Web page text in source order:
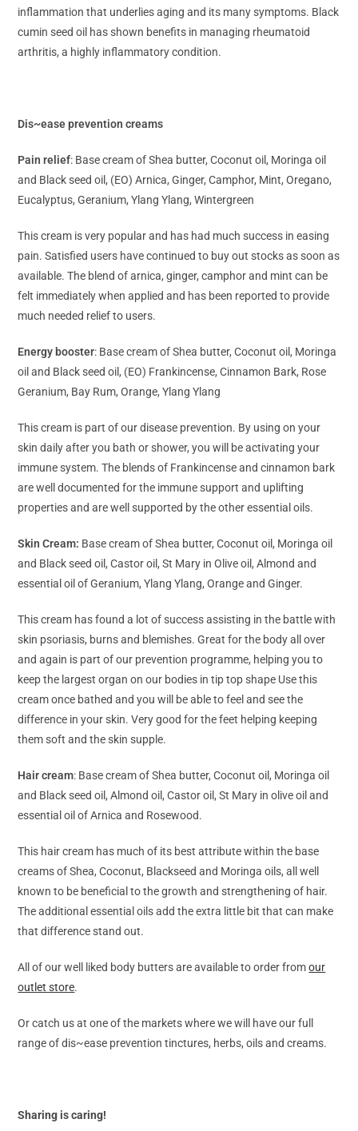
inflammation that underlies aging and its many symptoms. Black
cumin seed oil has shown benefits in managing rheumatoid
arthritis, a highly inflammatory condition.
Dis~ease prevention creams
Pain relief: Base cream of Shea butter, Coconut oil, Moringa oil
and Black seed oil, (EO) Arnica, Ginger, Camphor, Mint, Oregano,
Eucalyptus, Geranium, Ylang Ylang, Wintergreen
This cream is very popular and has had much success in easing
pain. Satisfied users have continued to buy out stocks as soon as
available. The blend of arnica, ginger, camphor and mint can be
felt immediately when applied and has been reported to provide
much needed relief to users.
Energy booster: Base cream of Shea butter, Coconut oil, Moringa
oil and Black seed oil, (EO) Frankincense, Cinnamon Bark, Rose
Geranium, Bay Rum, Orange, Ylang Ylang
This cream is part of our disease prevention. By using on your
skin daily after you bath or shower, you will be activating your
immune system. The blends of Frankincense and cinnamon bark
are well documented for the immune support and uplifting
properties and are well supported by the other essential oils.
Skin Cream: Base cream of Shea butter, Coconut oil, Moringa oil
and Black seed oil, Castor oil, St Mary in Olive oil, Almond and
essential oil of Geranium, Ylang Ylang, Orange and Ginger.
This cream has found a lot of success assisting in the battle with
skin psoriasis, burns and blemishes. Great for the body all over
and again is part of our prevention programme, helping you to
keep the largest organ on our bodies in tip top shape Use this
cream once bathed and you will be able to feel and see the
difference in your skin. Very good for the feet helping keeping
them soft and the skin supple.
Hair cream: Base cream of Shea butter, Coconut oil, Moringa oil
and Black seed oil, Almond oil, Castor oil, St Mary in olive oil and
essential oil of Arnica and Rosewood.
This hair cream has much of its best attribute within the base
creams of Shea, Coconut, Blackseed and Moringa oils, all well
known to be beneficial to the growth and strengthening of hair.
The additional essential oils add the extra little bit that can make
that difference stand out.
All of our well liked body butters are available to order fromour
outlet store.
Or catch us at one of the markets where we will have our full
range of dis~ease prevention tinctures, herbs, oils and creams.
Sharing is caring!